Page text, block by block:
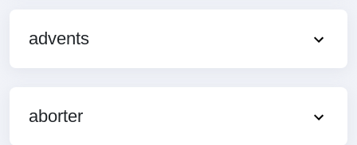
advents
aborter